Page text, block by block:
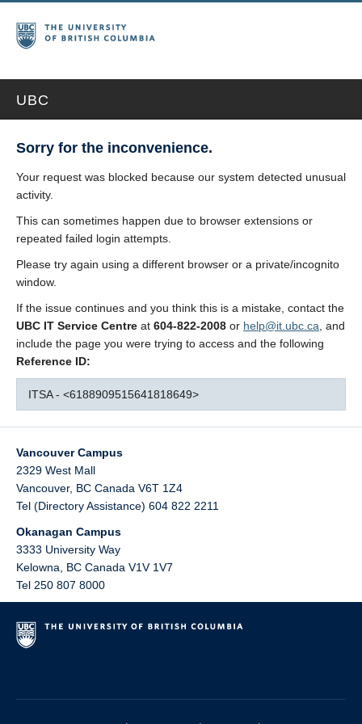
UBC
Sorry for the inconvenience.
Your request was blocked because our system detected unusual
activity.
This can sometimes happen due to browser extensions or
repeated failed login attempts.
Please try again using a different browser or a private/incognito
window.
If the issue continues and you think this is a mistake, contact the
UBC IT Service Centre at 604-822-2008 or help@it.ubc.ca , and
include the page you were trying to access and the following
Reference ID:
ITSA - <6188909515641818649>
Vancouver Campus
2329 West Mall
Vancouver, BC Canada V6T 1Z4
Tel (Directory Assistance) 604 822 2211
Okanagan Campus
3333 University Way
Kelowna
BC Canada V1V 1V7
Tel 250 807 8000